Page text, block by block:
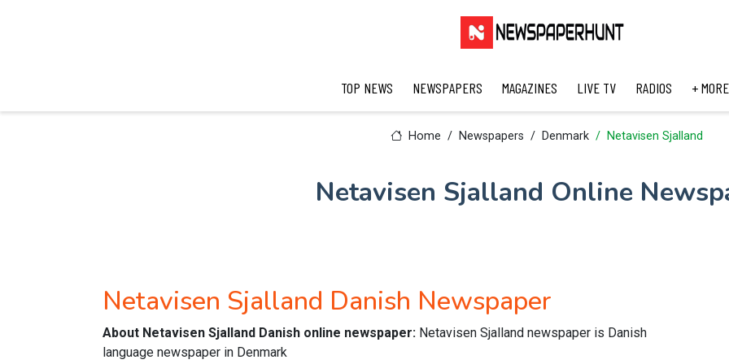
TOP NEWS NEWSPAPERS MAGAZINES LIVE TV RADIOS + MORE
Home Newspapers Denmark Netavisen Sjalland
Netavisen Sjalland Online
Netavisen Sjalland Danish Newspaper
About Netavisen Sjalland Danish online newspaper: Netavisen Sjalland newspaper is Danish
language newspaper in Denmark